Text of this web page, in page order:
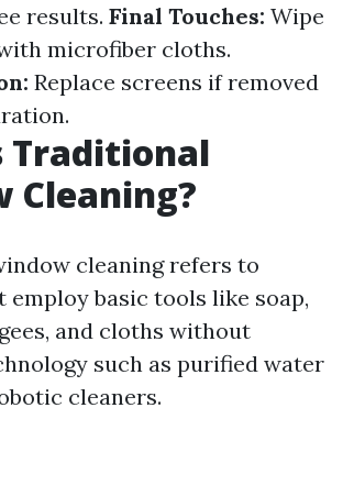
results. Final Touches: Wipe
microfiber cloths.
Replace screens if removed
Traditional
Cleaning?
cleaning refers to
employ basic tools like soap,
and cloths without
such as purified water
cleaners.